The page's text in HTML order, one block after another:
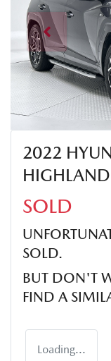
2022
SOLD
SOLD.
BUT DON'T
FIND A
Loading...